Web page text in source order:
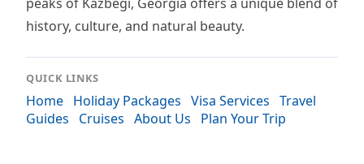
history, culture, and natural beauty.
QUICK LINKS
Home Holiday Packages Visa Services Travel
Guides
Cruises About Us Plan Your Trip